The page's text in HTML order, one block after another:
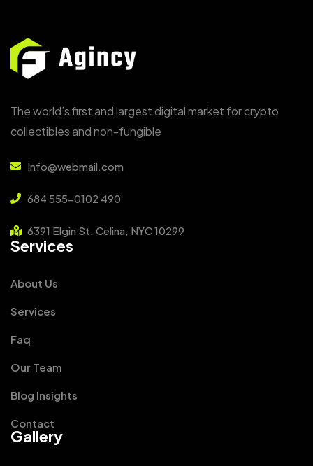
The world’s first and largest digital market for crypto
collectibles and non-fungible
Info@webmail.com
684 555-0102 490
6391 Elgin St. Celina, NYC 10299
Services
About Us
Services
Faq
Our Team
Blog Insights
Contact
Gallery